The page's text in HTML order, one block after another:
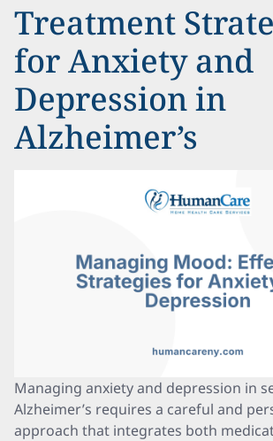
Treatment
for Anxiety and
Depression in
Alzheimer’s
Managing anxiety and depression in
Alzheimer’s requires a careful and
approach that integrates both